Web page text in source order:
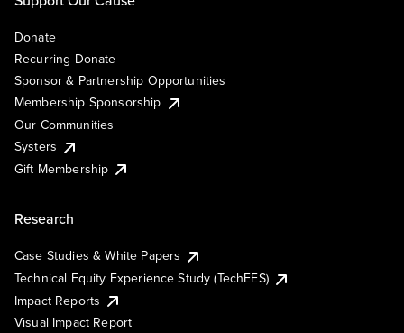
Donate
Recurring Donate
Sponsor & Partnership Opportunities
Membership Sponsorship
Our Communities
Systers
Gift Membership
Research
Case Studies & White Papers
Technical Equity Experience Study (TechEES)
Impact Reports
Visual Impact Report